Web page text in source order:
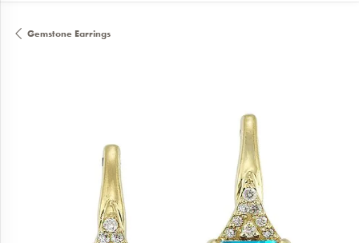
Gemstone Earrings